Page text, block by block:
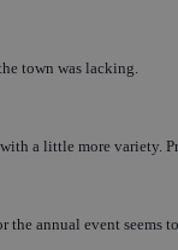
town was lacking.
a little more variety.
annual event seems